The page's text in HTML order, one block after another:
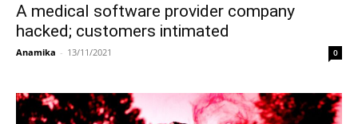
A medical software provider company
hacked; customers intimated
Anamika - 13/11/2021 0